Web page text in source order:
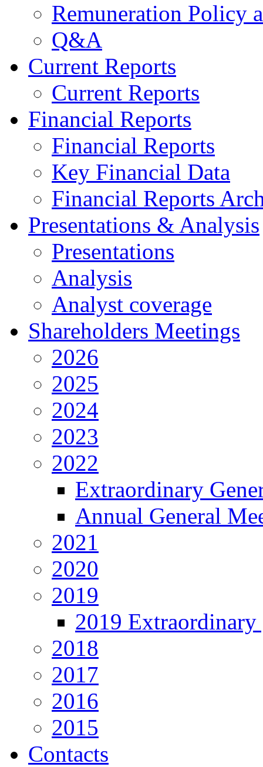
Remuneration Policy
Q&A
Current Reports
Current Reports
Financial Reports
Financial Reports
Key Financial Data
Financial Reports
Presentations & Analysis
Presentations
Analysis
Analyst coverage
Shareholders Meetings
2026
2025
2024
2023
2022
Extraordinary
Annual General
2021
2020
2019
2019 Extraordinary
2018
2017
2016
2015
Contacts